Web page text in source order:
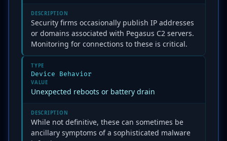
DESCRIPTION
Security firms occasionally publish IP addresses
or domains associated with Pegasus C2 servers.
Monitoring for connections to these is critical.
TYPE
Device Behavior
VALUE
Unexpected reboots or battery drain
DESCRIPTION
While not definitive, these can sometimes be
ancillary symptoms of a sophisticated malware